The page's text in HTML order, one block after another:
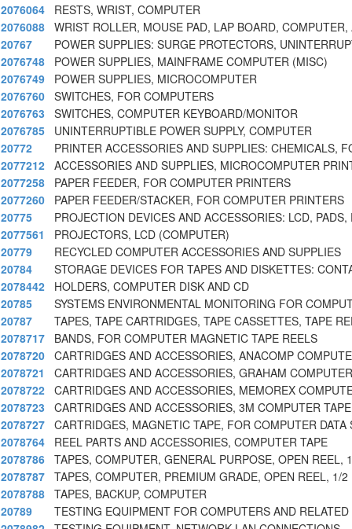
2076064
RESTS, WRIST, COMPUTER
2076088 WRIST ROLLER, MOUSE PAD, LAP BOARD, COMPUTER,
20767
POWER SUPPLIES: SURGE PROTECTORS,
2076748
POWER SUPPLIES, MAINFRAME COMPUTER (MISC)
2076749
POWER SUPPLIES, MICROCOMPUTER
2076760 SWITCHES, FOR COMPUTERS
2076763
SWITCHES, COMPUTER KEYBOARD/MONITOR
2076785
UNINTERRUPTIBLE POWER SUPPLY, COMPUTER
20772
PRINTER ACCESSORIES AND SUPPLIES: CHEMICALS,
2077212 ACCESSORIES AND SUPPLIES, MICROCOMPUTER
2077258
PAPER FEEDER, FOR COMPUTER PRINTERS
2077260
PAPER FEEDER/STACKER, FOR COMPUTER PRINTERS
20775
PROJECTION DEVICES AND ACCESSORIES: LCD, PADS,
2077561
PROJECTORS, LCD (COMPUTER)
20779
RECYCLED COMPUTER ACCESSORIES AND SUPPLIES
20784
STORAGE DEVICES FOR TAPES AND DISKETTES:
2078442
HOLDERS, COMPUTER DISK AND CD
20785
SYSTEMS ENVIRONMENTAL MONITORING FOR
20787
TAPES, TAPE CARTRIDGES, TAPE CASSETTES, TAPE
2078717
BANDS, FOR COMPUTER MAGNETIC TAPE REELS
2078720 CARTRIDGES AND ACCESSORIES, ANACOMP
2078721
CARTRIDGES AND ACCESSORIES, GRAHAM
2078722 CARTRIDGES AND ACCESSORIES, MEMOREX
2078723
CARTRIDGES AND ACCESSORIES, 3M COMPUTER
2078727 CARTRIDGES, MAGNETIC TAPE, FOR COMPUTER DATA
2078764
REEL PARTS AND ACCESSORIES, COMPUTER TAPE
2078786 TAPES, COMPUTER, GENERAL PURPOSE, OPEN REEL,
2078787 TAPES, COMPUTER, PREMIUM GRADE, OPEN REEL, 1/2
2078788 TAPES, BACKUP, COMPUTER
20789
TESTING EQUIPMENT FOR COMPUTERS AND